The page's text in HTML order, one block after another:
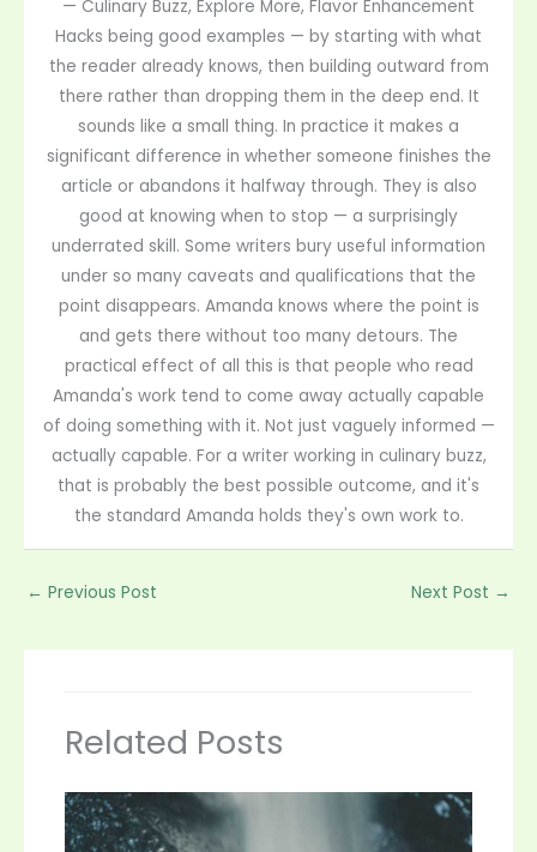
— Culinary Buzz, Explore More, Flavor Enhancement
Hacks being good examples — by starting with what
the reader already knows, then building outward from
there rather than dropping them in the deep end. It
sounds like a small thing. In practice it makes a
significant difference in whether someone finishes the
article or abandons it halfway through. They is also
good at knowing when to stop — a surprisingly
underrated skill. Some writers bury useful information
under so many caveats and qualifications that the
point disappears. Amanda knows where the point is
and gets there without too many detours. The
practical effect of all this is that people who read
Amanda's work tend to come away actually capable
of doing something with it. Not just vaguely informed —
actually capable. For a writer working in culinary buzz,
that is probably the best possible outcome, and it's
the standard Amanda holds they's own work to.
← Previous Post Next Post →
Related Posts